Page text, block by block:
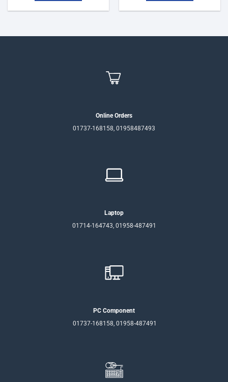
Online Orders
01737-168158, 01958487493
Laptop
01714-164743, 01958-487491
PC Component
01737-168158, 01958-487491